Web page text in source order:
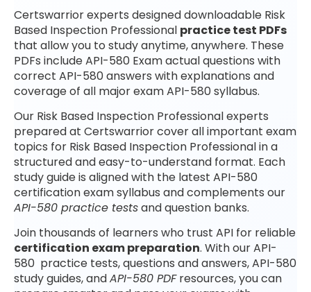
Certswarrior experts designed downloadable Risk
Based Inspection Professional practice test PDFs
that allow you to study anytime, anywhere. These
PDFs include API-580 Exam actual questions with
correct API-580 answers with explanations and
coverage of all major exam API-580 syllabus.
Our Risk Based Inspection Professional experts
prepared at Certswarrior cover all important exam
topics for Risk Based Inspection Professional in a
structured and easy-to-understand format. Each
study guide is aligned with the latest API-580
certification exam syllabus and complements our
API-580 practice testsand question banks.
Join thousands of learners who trust API for reliable
certification exam preparation. With our API-
580 practice tests, questions and answers, API-580
study guides, andAPI-580 PDFresources, you can